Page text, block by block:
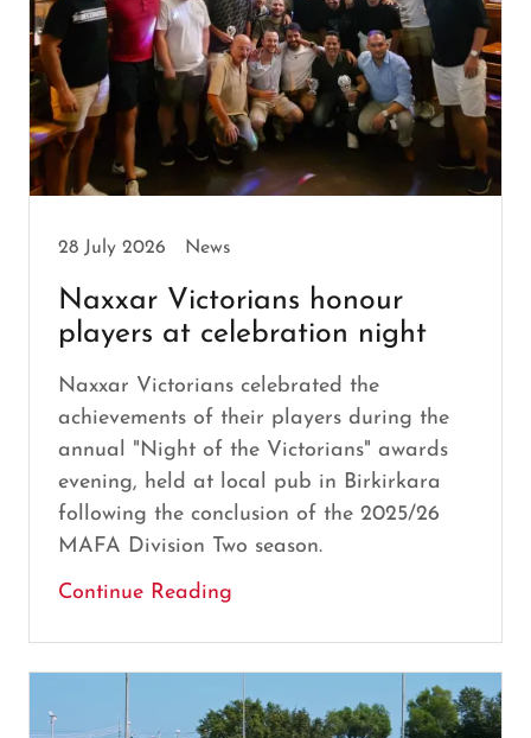
28 July 2026 News
Naxxar Victorians honour
players at celebration night
Naxxar Victorians celebrated the
achievements of their players during the
annual "Night of the Victorians" awards
evening, held at local pub in Birkirkara
following the conclusion of the 2025/26
MAFA Division Two season.
Continue Reading